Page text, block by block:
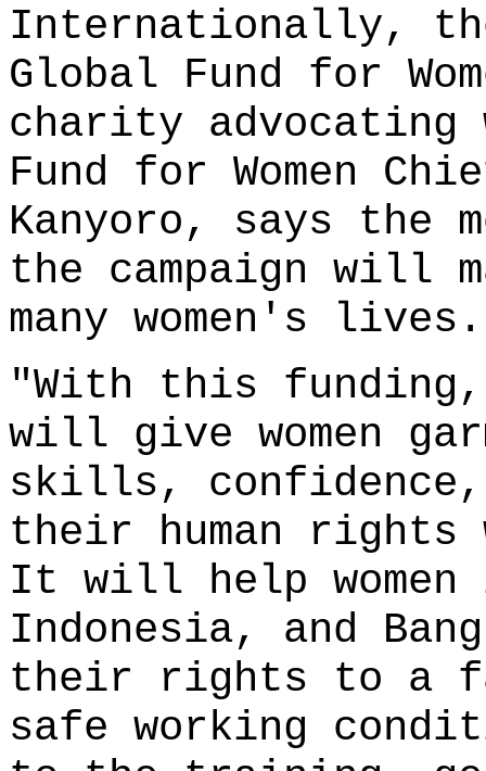
Internationally, the
Global Fund for
charity advocating
Fund for Women
Kanyoro, says the
the campaign will
many women's lives.
"With this
will give women
skills,
their human rights
It will help women
Indonesia, and
their rights to a
safe working